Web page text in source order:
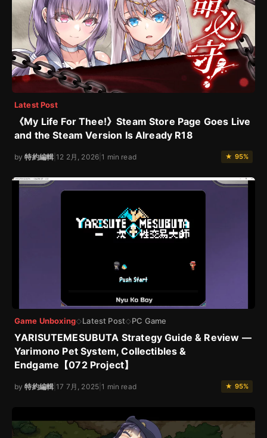
Latest Post
《My Life For Thee!》Steam Store Page Goes Live
and the Steam Version Is Already R18
by特約編輯 |12 2月, 2026 |1 min read ★ 95%
Game Unboxing◇Latest Post◇PC Game
YARISUTEMESUBUTA Strategy Guide & Review —
Yarimono Pet System, Collectibles &
Endgame【072 Project】
by特約編輯 |17 7月, 2025 |1 min read ★ 95%